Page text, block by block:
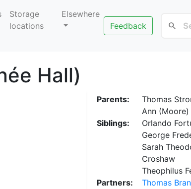
Storage
locations
Elsewhere
Feedback
Hall)
Parents:
Thomas
Ann (Moore)
Siblings:
Orlando
George
Sarah
Croshaw
Theophilus
Partners:
Thomas